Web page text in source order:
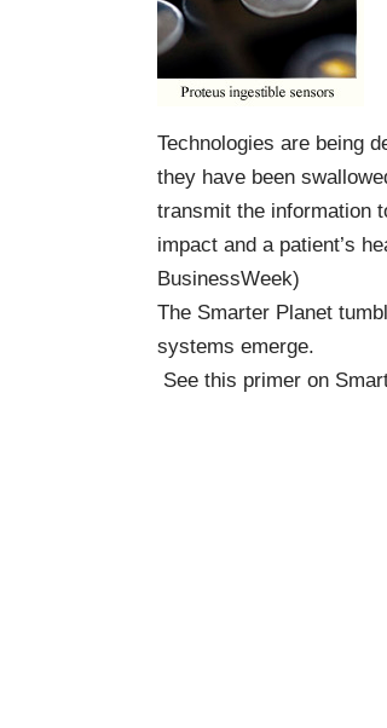
Technologies are being
they have been
transmit the information
impact and a patient’s
BusinessWeek)
The Smarter Planet
systems emerge.
See this primer on